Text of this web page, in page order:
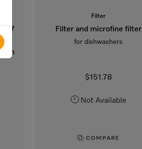
77
in
Filter
Filter and microfine filter
for dishwashers
$151.78
Not Available
COMPARE